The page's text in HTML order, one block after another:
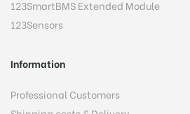
123SmartBMS Extended Module
123Sensors
Information
Professional Customers